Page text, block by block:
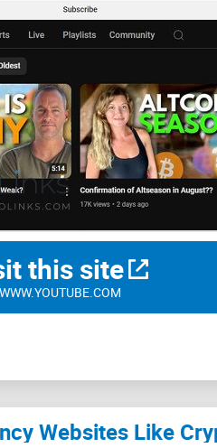
this site
WWW.YOUTUBE.COM
Websites Like